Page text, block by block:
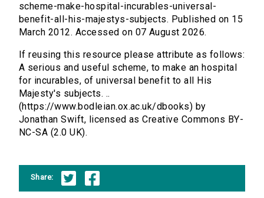
scheme-make-hospital-incurables-universal-
benefit-all-his-majestys-subjects. Published on 15
March 2012. Accessed on 07 August 2026.
If reusing this resource please attribute as follows:
A serious and useful scheme, to make an hospital
for incurables, of universal benefit to all His
Majesty's subjects. ..
(https://www.bodleian.ox.ac.uk/dbooks) by
Jonathan Swift, licensed as Creative Commons BY-
NC-SA (2.0 UK).
Share: